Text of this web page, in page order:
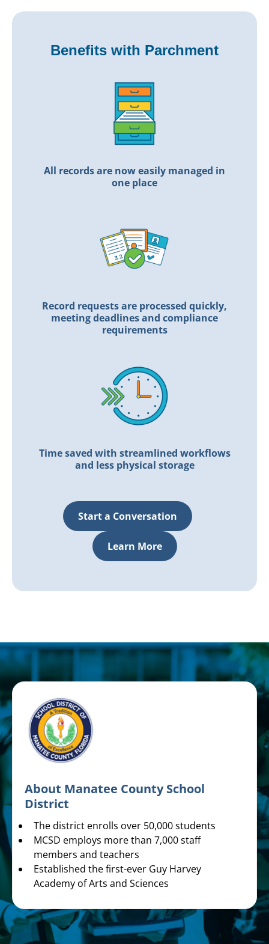
Benefits with Parchment
All records are now easily managed in
one place
Record requests are processed quickly,
meeting deadlines and compliance
requirements
Time saved with streamlined workflows
and less physical storage
Start a Conversation
Learn More
About Manatee County School
District
The district enrolls over 50,000 students
MCSD employs more than 7,000 staff
members and teachers
Established the first-ever Guy Harvey
Academy of Arts and Sciences